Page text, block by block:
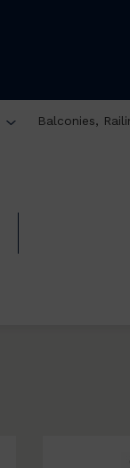
Balconies,